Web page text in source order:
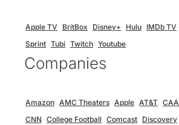
Apple TV BritBox Disney+ Hulu IMDb TV
Sprint Tubi Twitch Youtube
Companies
Amazon AMC Theaters Apple AT&T CAA
CNN College Football Comcast Discovery